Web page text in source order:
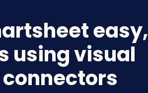
easy,
using visual